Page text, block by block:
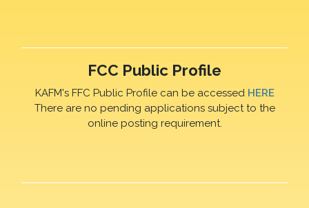
FCC Public Profile
KAFM's FFC Public Profile can be accessed HERE
There are no pending applications subject to the
online posting requirement.